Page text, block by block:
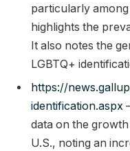
particularly
highlights the
It also notes the
LGBTQ+
https://
identification.aspx
data on the
U.S., noting an